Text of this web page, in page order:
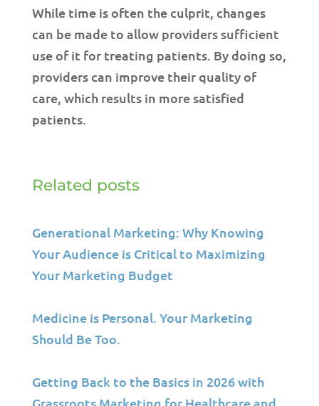
While time is often the culprit, changes
can be made to allow providers sufficient
use of it for treating patients. By doing so,
providers can improve their quality of
care, which results in more satisfied
patients.
Related posts
Generational Marketing: Why Knowing
Your Audience is Critical to Maximizing
Your Marketing Budget
Medicine is Personal. Your Marketing
Should Be Too.
Getting Back to the Basics in 2026 with